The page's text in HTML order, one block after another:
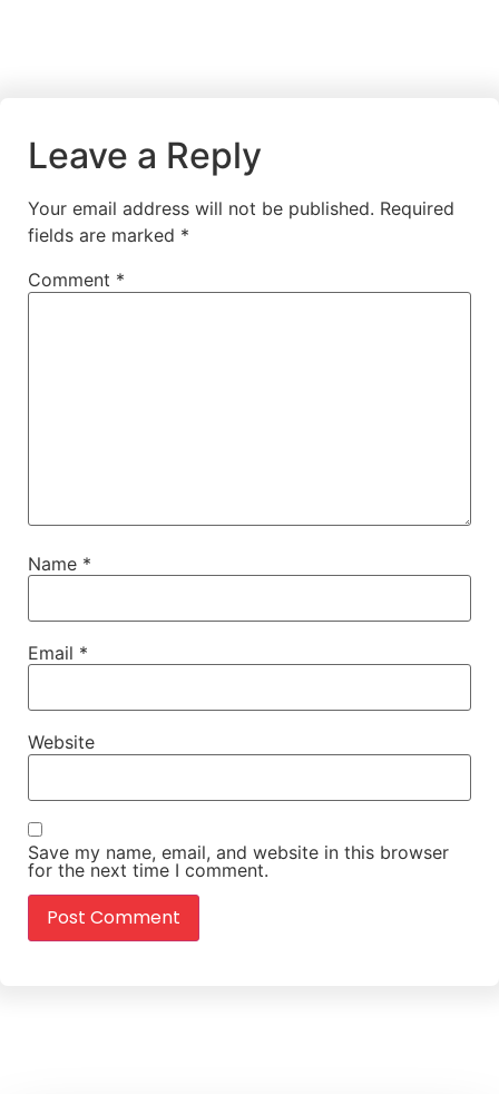
Leave a Reply
Your email address will not be published. Required
fields are marked *
Comment *
Name *
Email *
Website
Save my name, email, and website in this browser
for the next time I comment.